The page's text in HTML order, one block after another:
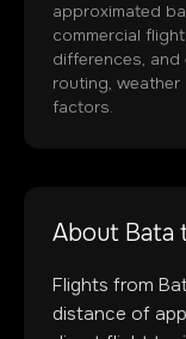
approximated
commercial
differences, and
routing,
factors.
About Bata
Flights from
distance of